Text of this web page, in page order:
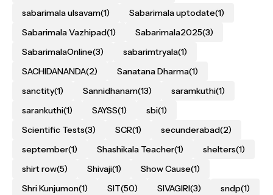
sabarimala ulsavam(1) Sabarimala uptodate(1)
Sabarimala Vazhipad(1) Sabarimala2025(3)
SabarimalaOnline(3) sabarimtryala(1)
SACHIDANANDA(2) Sanatana Dharma(1)
sanctity(1) Sannidhanam(13) saramkuthi(1)
sarankuthi(1) SAYSS(1) sbi(1)
Scientific Tests(3) SCR(1) secunderabad(2)
september(1) Shashikala Teacher(1) shelters(1)
shirt row(5) Shivaji(1) Show Cause(1)
Shri Kunjumon(1) SIT(50) SIVAGIRI(3) sndp(1)